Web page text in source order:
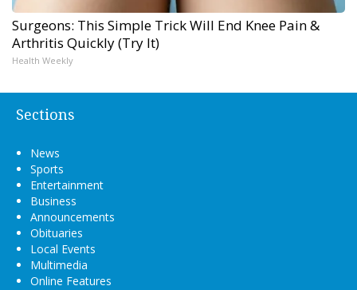
Surgeons: This Simple Trick Will End Knee Pain &
Arthritis Quickly (Try It)
Health Weekly
Sections
News
Sports
Entertainment
Business
Announcements
Obituaries
Local Events
Multimedia
Online Features